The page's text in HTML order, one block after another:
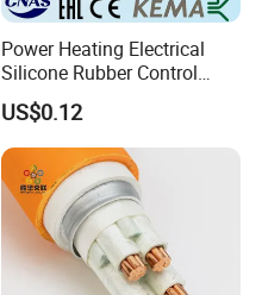
Power Heating Electrical
Silicone Rubber Control
Silicone Insulated Computer
Cable Flexible Electrical
Power Control Cable
US$0.12